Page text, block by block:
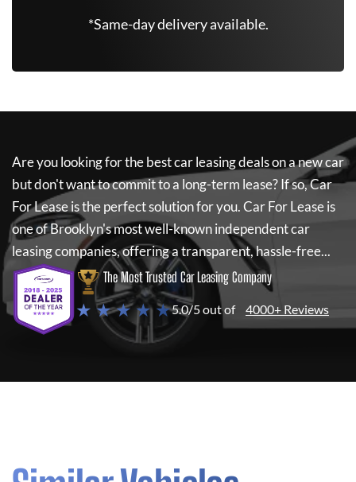
*Same-day delivery available.
Are you looking for the best car leasing deals on a new car
but don't want to commit to a long-term lease? If so,Car
For Leaseis the perfect solution for you.Car For Leaseis
one of Brooklyn's most well-known independent car
leasing companies, offering a transparent, hassle-free...
The Most Trusted Car Leasing Company
★ ★ ★ ★ ★5.0/5 out of 4000+ Reviews